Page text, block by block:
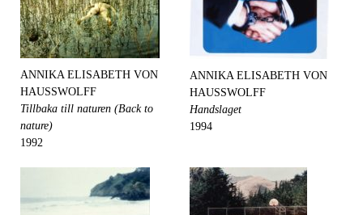
ANNIKA ELISABETH VON
HAUSSWOLFF
Tillbaka till naturen (Back to
nature)
1992
ANNIKA ELISABETH VON
HAUSSWOLFF
Handslaget
1994